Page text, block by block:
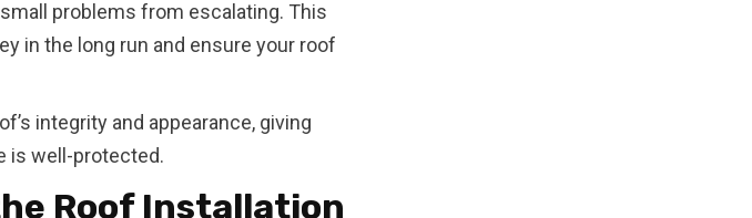
problems from escalating. This
in the long run and ensure your roof
integrity and appearance, giving
is well-protected.
Roof Installation